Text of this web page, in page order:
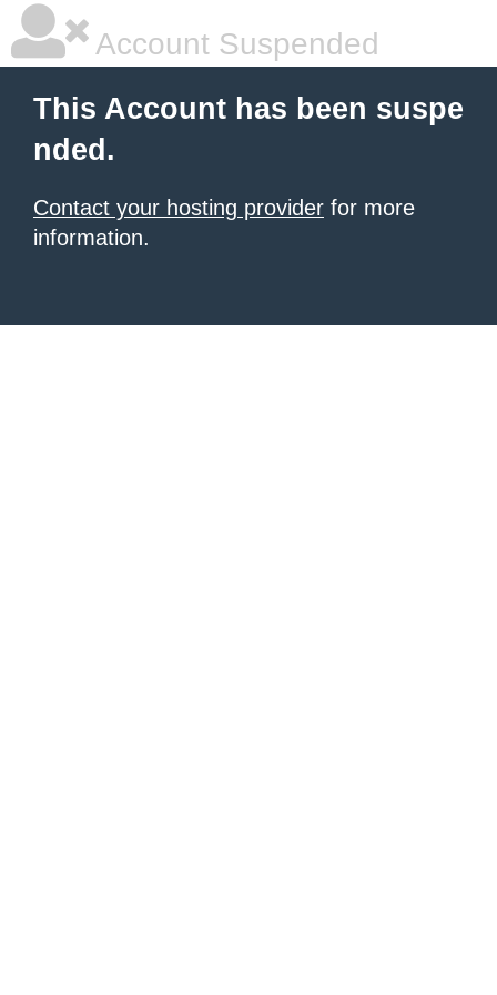
Account Suspended
This Account has been suspe
nded.
Contact your hosting provider for more
information.